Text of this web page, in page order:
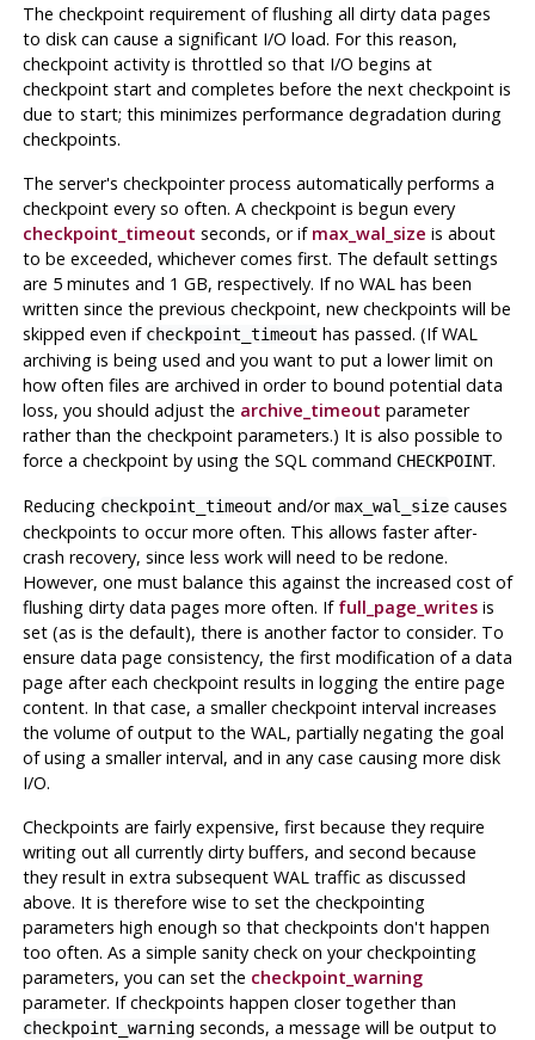
The checkpoint requirement of flushing all dirty data pages
to disk can cause a significant I/O load. For this reason,
checkpoint activity is throttled so that I/O begins at
checkpoint start and completes before the next checkpoint is
due to start; this minimizes performance degradation during
checkpoints.
The server's checkpointer process automatically performs a
checkpoint every so often. A checkpoint is begun every
checkpoint_timeout seconds, or if max_wal_size is about
to be exceeded, whichever comes first. The default settings
are 5 minutes and 1 GB, respectively. If no WAL has been
written since the previous checkpoint, new checkpoints will be
skipped even if checkpoint_timeout has passed. (If WAL
archiving is being used and you want to put a lower limit on
how often files are archived in order to bound potential data
loss, you should adjust the archive_timeout parameter
rather than the checkpoint parameters.) It is also possible to
force a checkpoint by using the SQL command CHECKPOINT.
Reducing checkpoint_timeout and/ormax_wal_sizecauses
checkpoints to occur more often. This allows faster after-
crash recovery, since less work will need to be redone.
However, one must balance this against the increased cost of
flushing dirty data pages more often. If full_page_writesis
set (as is the default), there is another factor to consider. To
ensure data page consistency, the first modification of a data
page after each checkpoint results in logging the entire page
content. In that case, a smaller checkpoint interval increases
the volume of output to the WAL, partially negating the goal
of using a smaller interval, and in any case causing more disk
I/O.
Checkpoints are fairly expensive, first because they require
writing out all currently dirty buffers, and second because
they result in extra subsequent WAL traffic as discussed
above. It is therefore wise to set the checkpointing
parameters high enough so that checkpoints don't happen
too often. As a simple sanity check on your checkpointing
parameters, you can set the checkpoint_warning
parameter. If checkpoints happen closer together than
checkpoint_warningseconds, a message will be output to